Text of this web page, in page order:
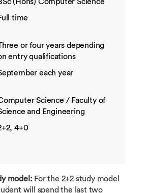
(Hons) Computer Science
time
or four years depending
entry qualifications
each year
Science / Faculty of
and Engineering
4+0
model: For the 2+2 study model
will spend the last two